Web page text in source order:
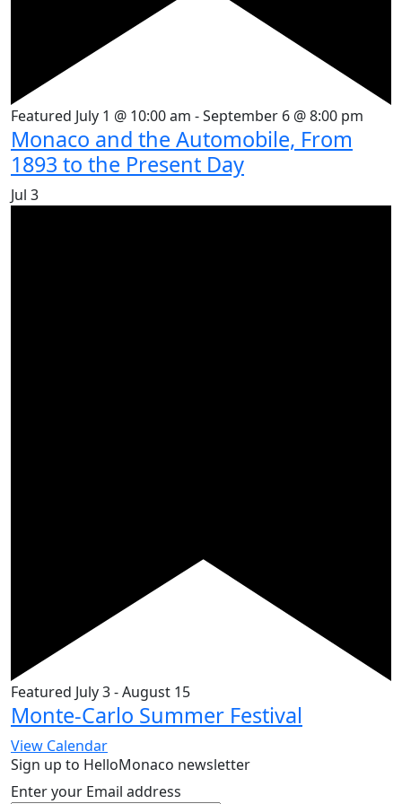
Featured July 1 @ 10:00 am -September 6 @ 8:00 pm
Monaco and the Automobile, From
1893 to the Present Day
Jul 3
Featured July 3-August 15
Monte-Carlo Summer Festival
View Calendar
Sign up to HelloMonaco newsletter
Enter your Email address